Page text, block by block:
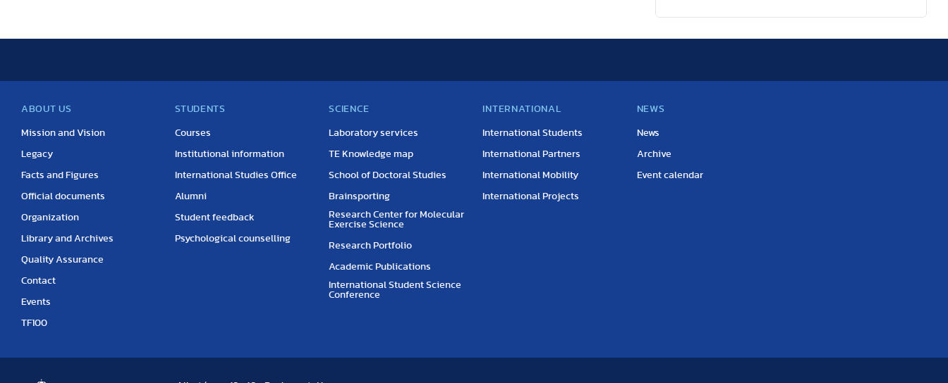
ABOUT US
Mission and Vision
Legacy
Facts and Figures
Official documents
Organization
Library and Archives
Quality Assurance
Contact
Events
TF100
STUDENTS
Courses
Institutional information
International Studies Office
Alumni
Student feedback
Psychological counselling
SCIENCE
Laboratory services
TE Knowledge map
School of Doctoral Studies
Brainsporting
Research Center for Molecular
Exercise Science
Research Portfolio
Academic Publications
International Student Science
Conference
INTERNATIONAL
International Students
International Partners
International Mobility
International Projects
NEWS
News
Archive
Event calendar